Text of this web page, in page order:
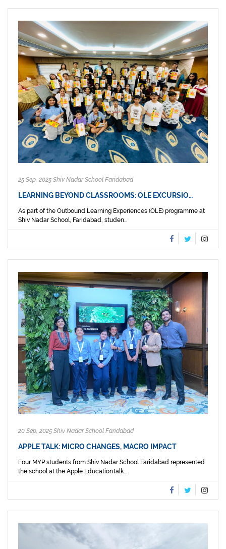
25 Sep, 2025 Shiv Nadar School Faridabad
LEARNING BEYOND CLASSROOMS: OLE EXCURSIO…
As part of the Outbound Learning Experiences (OLE) programme at
Shiv Nadar School, Faridabad, studen...
20 Sep, 2025 Shiv Nadar School Faridabad
APPLE TALK: MICRO CHANGES, MACRO IMPACT
Four MYP students from Shiv Nadar School Faridabad represented
the school at the Apple EducationTalk...